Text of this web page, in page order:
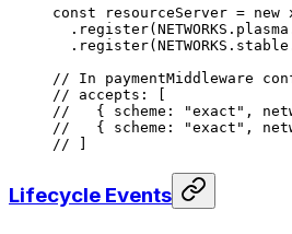
const resourceServer = new
  .
register( NETWORKS
  .
register( NETWORKS
// In paymentMiddleware
// accepts: [
//   { scheme: "exact",
//   { scheme: "exact",
// ]
Lifecycle Events